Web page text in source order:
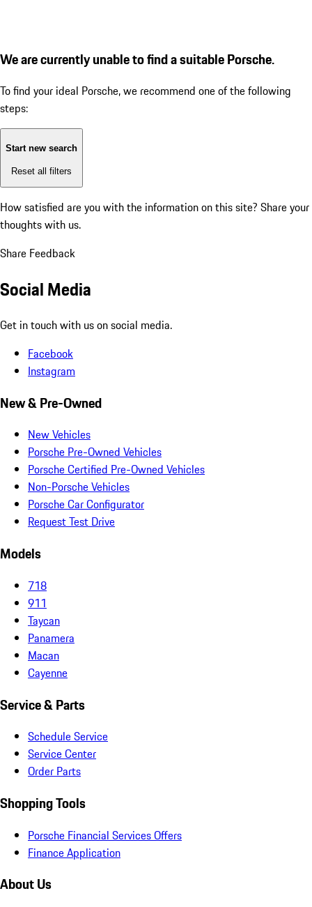
We are currently unable to find a suitable Porsche.
To find your ideal Porsche, we recommend one of the following
steps:
Start new search
Reset all filters
How satisfied are you with the information on this site? Share your
thoughts with us.
Share Feedback
Social Media
Get in touch with us on social media.
Facebook
Instagram
New & Pre-Owned
New Vehicles
Porsche Pre-Owned Vehicles
Porsche Certified Pre-Owned Vehicles
Non-Porsche Vehicles
Porsche Car Configurator
Request Test Drive
Models
718
911
Taycan
Panamera
Macan
Cayenne
Service & Parts
Schedule Service
Service Center
Order Parts
Shopping Tools
Porsche Financial Services Offers
Finance Application
About Us